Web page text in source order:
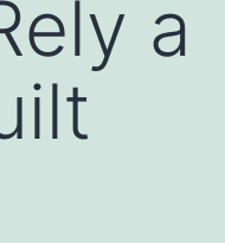
a